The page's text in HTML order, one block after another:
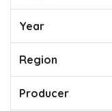
Year
Region
Producer